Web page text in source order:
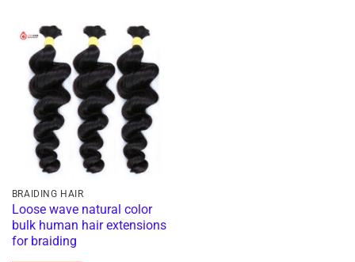
BRAIDING HAIR
Loose wave natural color
bulk human hair extensions
for braiding